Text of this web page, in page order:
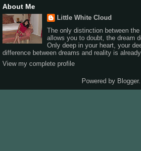
About Me
Little White Cloud
The only distinction between
allows you to doubt, the dream
Only deep in your heart, your
difference between dreams and reality is
View my complete profile
Powered by Blogger.